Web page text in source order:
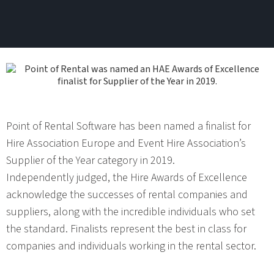
Point of Rental Software has been named a finalist for
Hire Association Europe and Event Hire Association’s
Supplier of the Year category in 2019.
Independently judged, the Hire Awards of Excellence
acknowledge the successes of rental companies and
suppliers, along with the incredible individuals who set
the standard. Finalists represent the best in class for
companies and individuals working in the rental sector.